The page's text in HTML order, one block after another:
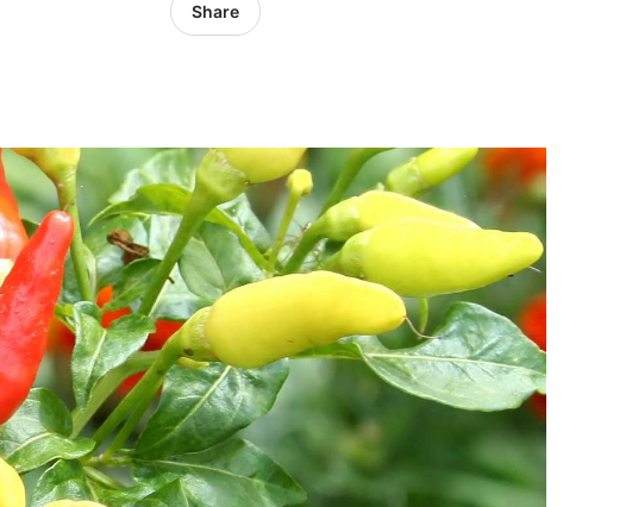
Share